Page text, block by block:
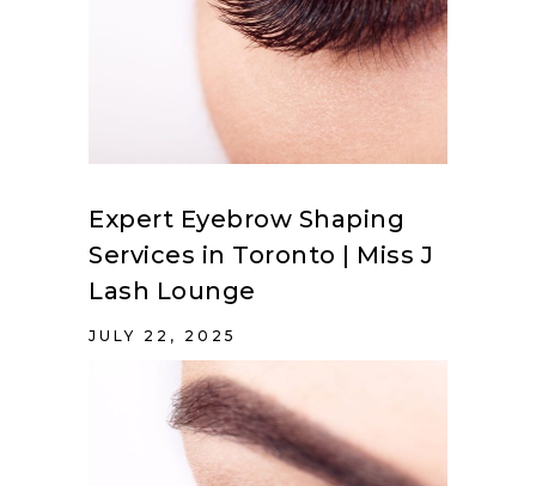
Expert Eyebrow Shaping
Services in Toronto | Miss J
Lash Lounge
JULY 22, 2025